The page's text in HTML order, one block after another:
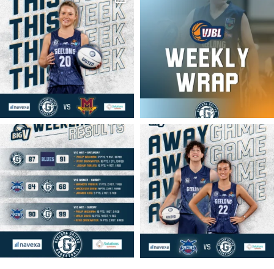
MAR 16 MAR 16
geelongunitedbasketball
MAR 16
geelongunitedbasketball
MAR 14